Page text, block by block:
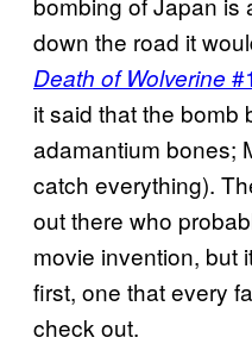
down the road it
Death of Wolverine #1
it said that the bomb
adamantium bones;
catch everything).
out there who
movie invention, but
first, one that every
check out.